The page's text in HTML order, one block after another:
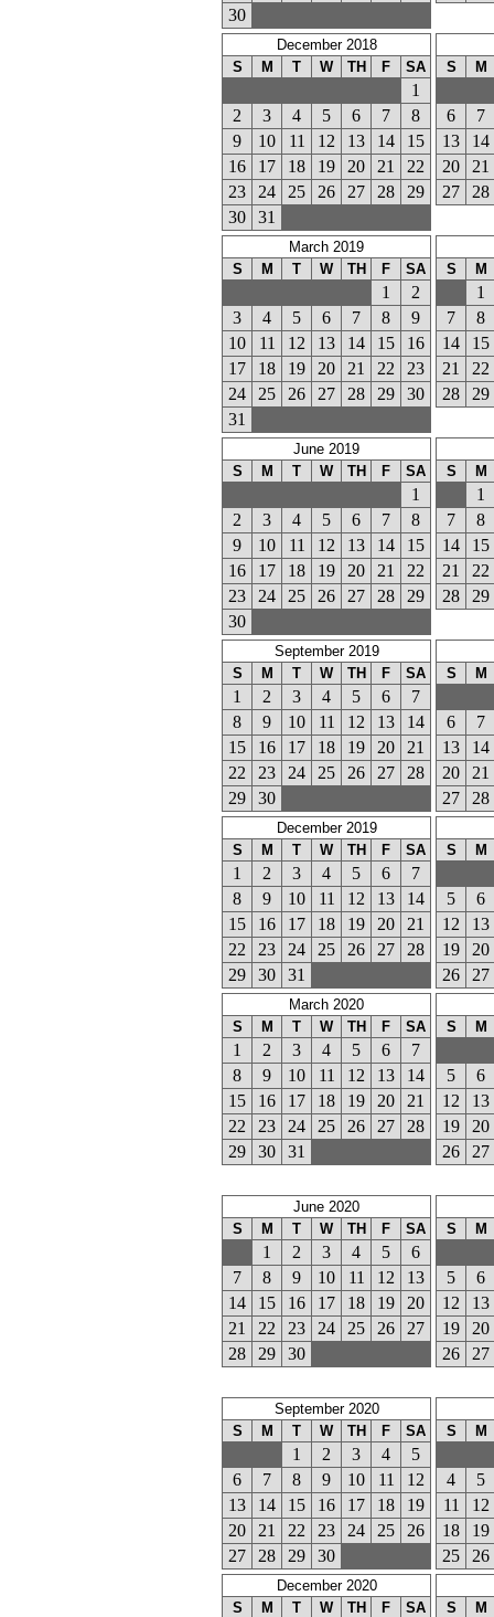
30
December 2018
S
M T W TH F SA
1
2
3 4 5 6 7
8
9
10 11 12 13 14
15
16
17 18 19 20 21
22
23
24 25 26 27 28
29
30
31
S M
6
7
13
14
20
21
27
28
March 2019
S
M T W TH F SA
1
2
3
4 5 6 7 8
9
10
11 12 13 14 15
16
17
18 19 20 21 22
23
24
25 26 27 28 29
30
31
S M
1
7
8
14
15
21
22
28
29
June 2019
S
M T W TH F SA
1
2
3 4 5 6 7
8
9
10 11 12 13 14
15
16
17 18 19 20 21
22
23
24 25 26 27 28
29
30
S M
1
7
8
14
15
21
22
28
29
September 2019
S
M T W TH F SA
1 2 3 4 5 6
7
8
9 10 11 12 13
14
15
16 17 18 19 20
21
22
23 24 25 26 27
28
29
30
S M
6
7
13
14
20
21
27
28
December 2019
S
M T W TH F SA
1 2 3 4 5 6
7
8
9 10 11 12 13
14
15
16 17 18 19 20
21
22
23 24 25 26 27
28
29
30 31
S M
5
6
12
13
19
20
26
27
March 2020
S
M T W TH F SA
1 2 3 4 5 6
7
8
9 10 11 12 13
14
15
16 17 18 19 20
21
22
23 24 25 26 27
28
29
30 31
S M
5
6
12
13
19
20
26
27
June 2020
S
M T W TH F SA
1 2 3 4 5
6
7
8 9 10 11 12
13
14
15 16 17 18 19
20
21
22 23 24 25 26
27
28
29 30
S M
5
6
12
13
19
20
26
27
September 2020
S
M T W TH F SA
1 2 3 4
5
6
7 8 9 10 11
12
13
14 15 16 17 18
19
20
21 22 23 24 25
26
27
28 29 30
S M
4
5
11
12
18
19
25
26
December 2020
S
M T W TH F SA S M